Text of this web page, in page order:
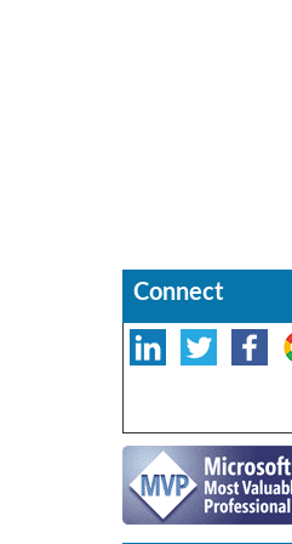
Connect